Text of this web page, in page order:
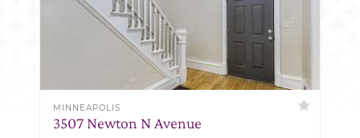
MINNEAPOLIS
3507 Newton N Avenue